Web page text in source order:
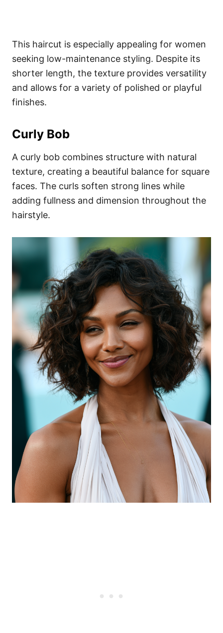
This haircut is especially appealing for women
seeking low-maintenance styling. Despite its
shorter length, the texture provides versatility
and allows for a variety of polished or playful
finishes.
Curly Bob
A curly bob combines structure with natural
texture, creating a beautiful balance for square
faces. The curls soften strong lines while
adding fullness and dimension throughout the
hairstyle.